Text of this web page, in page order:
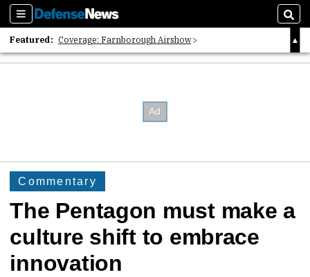
Sections
Featured: Coverage: Farnborough Airshow
2026 Strategic Architects List
Commentary
The Pentagon must make a
culture shift to embrace
innovation